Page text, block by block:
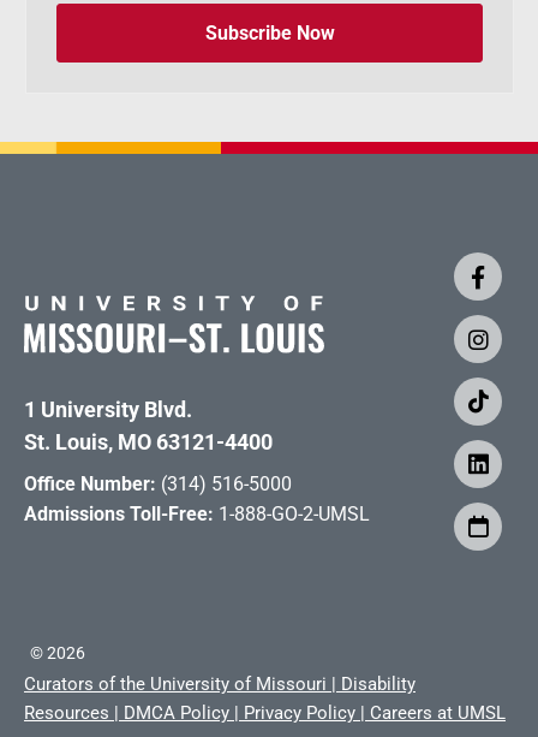
Subscribe Now
1 University Blvd.
St. Louis, MO 63121-4400
Office Number: (314) 516-5000
Admissions Toll-Free: 1-888-GO-2-UMSL
©2026
Curators of the University of Missouri | Disability
Resources | DMCA Policy | Privacy Policy | Careers at UMSL